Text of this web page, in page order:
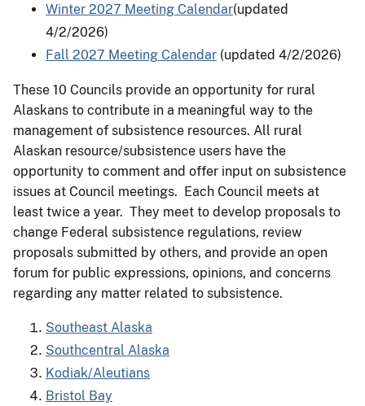
Winter 2027 Meeting Calendar(updated
4/2/2026)
Fall 2027 Meeting Calendar (updated 4/2/2026)
These 10 Councils provide an opportunity for rural
Alaskans to contribute in a meaningful way to the
management of subsistence resources. All rural
Alaskan resource/subsistence users have the
opportunity to comment and offer input on subsistence
issues at Council meetings. Each Council meets at
least twice a year. They meet to develop proposals to
change Federal subsistence regulations, review
proposals submitted by others, and provide an open
forum for public expressions, opinions, and concerns
regarding any matter related to subsistence.
Southeast Alaska
Southcentral Alaska
Kodiak/Aleutians
Bristol Bay